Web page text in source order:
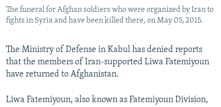
The funeral for Afghan soldiers who were organized by Iran to
fights in Syria and have been killed there, on May 05, 2015.
The Ministry of Defense in Kabul has denied reports
that the members of Iran-supported Liwa Fatemiyoun
have returned to Afghanistan.
Liwa Fatemiyoun, also known as Fatemiyoun Division,